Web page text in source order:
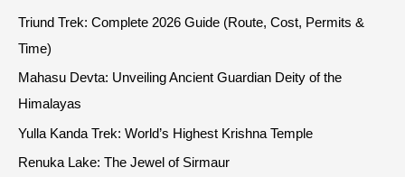
c
h
f
o
Triund Trek: Complete 2026 Guide (Route, Cost, Permits &
Time)
Mahasu Devta: Unveiling Ancient Guardian Deity of the
Himalayas
Yulla Kanda Trek: World’s Highest Krishna Temple
Renuka Lake: The Jewel of Sirmaur